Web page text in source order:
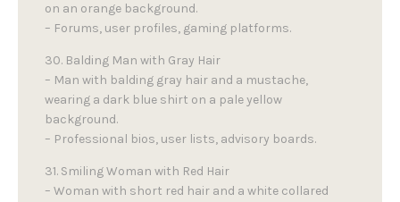
on an orange background.
– Forums, user profiles, gaming platforms.
30. Balding Man with Gray Hair
– Man with balding gray hair and a mustache,
wearing a dark blue shirt on a pale yellow
background.
– Professional bios, user lists, advisory boards.
31. Smiling Woman with Red Hair
– Woman with short red hair and a white collared